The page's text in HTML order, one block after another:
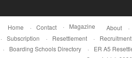
Home Contact Magazine About
Subscription
Resettlement Recruitment
Boarding Schools Directory
ER A5